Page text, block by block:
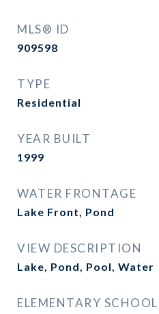
MLS® ID
909598
TYPE
Residential
YEAR BUILT
1999
WATER FRONTAGE
Lake Front, Pond
VIEW DESCRIPTION
Lake, Pond, Pool, Water
ELEMENTARY SCHOOL